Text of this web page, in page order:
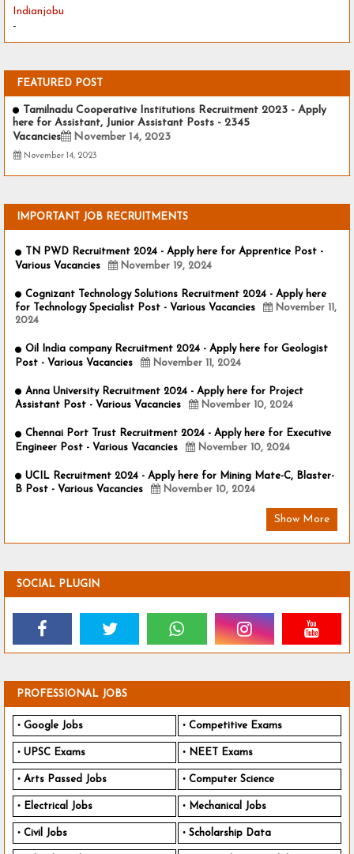
Indianjobu
-
FEATURED POST
Tamilnadu Cooperative Institutions Recruitment 2023 - Apply
here for Assistant, Junior Assistant Posts - 2345
Vacancies
November 14, 2023
November 14, 2023
IMPORTANT JOB RECRUITMENTS
TN PWD Recruitment 2024 - Apply here for Apprentice Post -
Various Vacancies
November 19, 2024
Cognizant Technology Solutions Recruitment 2024 - Apply here
for Technology Specialist Post - Various Vacancies
November 11,
2024
Oil India company Recruitment 2024 - Apply here for Geologist
Post - Various Vacancies
November 11, 2024
Anna University Recruitment 2024 - Apply here for Project
Assistant Post - Various Vacancies
November 10, 2024
Chennai Port Trust Recruitment 2024 - Apply here for Executive
Engineer Post - Various Vacancies
November 10, 2024
UCIL Recruitment 2024 - Apply here for Mining Mate-C, Blaster-
B Post - Various Vacancies
November 10, 2024
Show More
SOCIAL PLUGIN
PROFESSIONAL JOBS
Google Jobs Competitive Exams
UPSC Exams NEET Exams
Arts Passed Jobs Computer Science
Electrical Jobs Mechanical Jobs
Civil Jobs Scholarship Data